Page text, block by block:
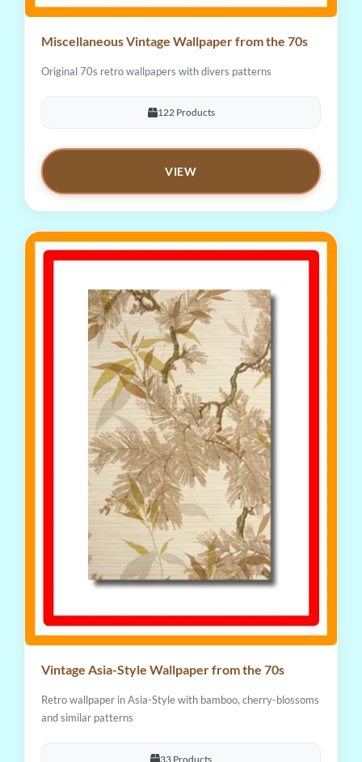
Miscellaneous Vintage Wallpaper from the 70s
Original 70s retro wallpapers with divers patterns
122 Products
VIEW
Vintage Asia-Style Wallpaper from the 70s
Retro wallpaper in Asia-Style with bamboo, cherry-blossoms
and similar patterns
33 Products